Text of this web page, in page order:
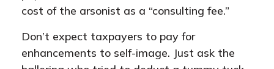
cost of the arsonist as a “consulting fee.”
Don’t expect taxpayers to pay for
enhancements to self-image. Just ask the